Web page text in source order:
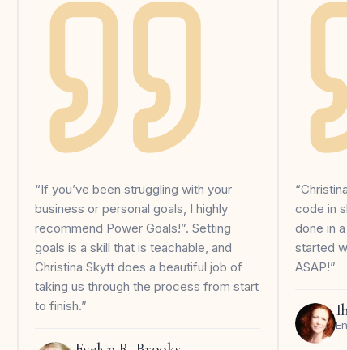
“If you’ve been struggling with your
business or personal goals, I highly
recommend Power Goals!”. Setting
goals is a skill that is teachable, and
Christina Skytt does a beautiful job of
taking us through the process from start
to finish.”
code in
done in
started
ASAP!”